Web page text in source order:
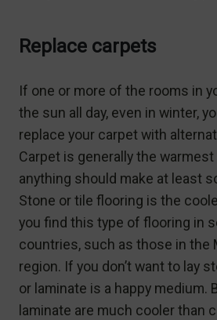
Replace carpets
If one or more of the rooms in
the sun all day, even in winter,
replace your carpet with
Carpet is generally the
anything should make at least
Stone or tile flooring is the
you find this type of flooring in
countries, such as those in the
region. If you don’t want to lay
or laminate is a happy medium.
laminate are much cooler than